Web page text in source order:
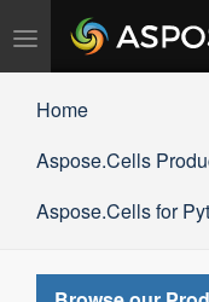
Toggle
navigation
Home
Aspose.Cells
Aspose.Cells for